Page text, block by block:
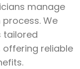
manage
We
tailored
offering reliable